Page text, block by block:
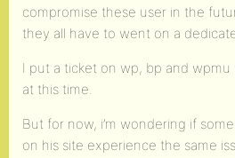
compromise these user in the
they all have to went on a
I put a ticket on wp, bp and
at this time.
But for now, i’m wondering if
on his site experience the same